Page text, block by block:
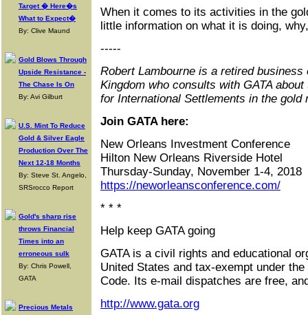
Target � Here�s
What to Expect�
By: Clive Maund
Gold Blows Through
Upside Resistance -
The Chase Is On
By: Avi Gilburt
U.S. Mint To Reduce
Gold & Silver Eagle
Production Over The
Next 12-18 Months
By: Steve St. Angelo,
SRSrocco Report
Gold's sharp rise
throws Financial
Times into an
erroneous sulk
By: Chris Powell,
GATA
Precious Metals
When it comes to its activities in the
little information on what it is doing,
-----
Robert Lambourne is a retired
Kingdom who consults with GATA
for International Settlements in the gold
Join GATA here:
New Orleans Investment Conference
Hilton New Orleans Riverside Hotel
Thursday-Sunday, November 1-4, 2018
https://neworleansconference.com/
* * *
Help keep GATA going
GATA is a civil rights and educational
United States and tax-exempt under
Code. Its e-mail dispatches are free,
http://www.gata.org